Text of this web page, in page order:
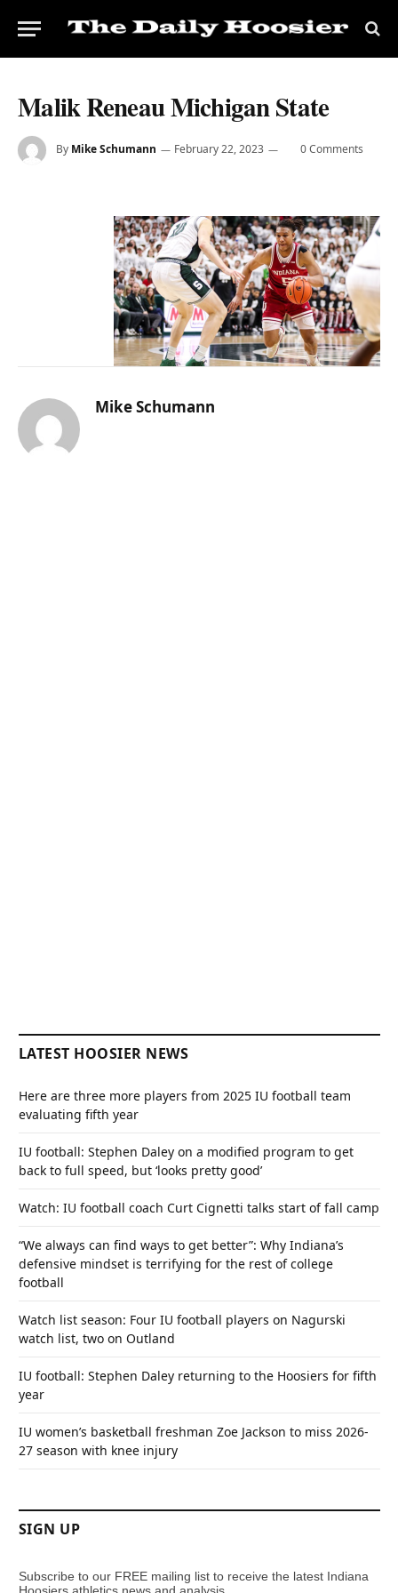
Malik Reneau Michigan State
By Mike Schumann February 22, 2023 0 Comments
Mike Schumann
LATEST HOOSIER NEWS
Here are three more players from 2025 IU football team
evaluating fifth year
IU football: Stephen Daley on a modified program to get
back to full speed, but ‘looks pretty good’
Watch: IU football coach Curt Cignetti talks start of fall camp
“We always can find ways to get better”: Why Indiana’s
defensive mindset is terrifying for the rest of college
football
Watch list season: Four IU football players on Nagurski
watch list, two on Outland
IU football: Stephen Daley returning to the Hoosiers for fifth
year
IU women’s basketball freshman Zoe Jackson to miss 2026-
27 season with knee injury
SIGN UP
Subscribe to our FREE mailing list to receive the latest Indiana